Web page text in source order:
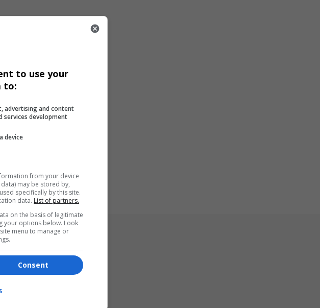
& Tools
Buzz Puzzle
Squirrel Pop
to use your
to:
advertising and content
services development
device
from your device
may be stored by,
specifically by this site.
data. List of partners.
on the basis of legitimate
your options below. Look
menu to manage or
Consent